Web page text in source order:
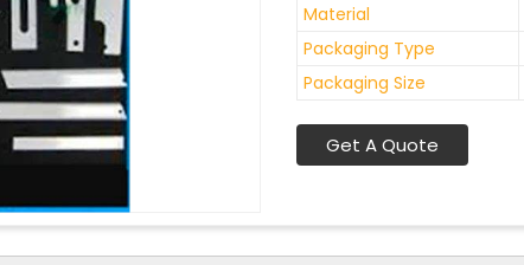
Material
Packaging Type
Packaging Size
Get A Quote